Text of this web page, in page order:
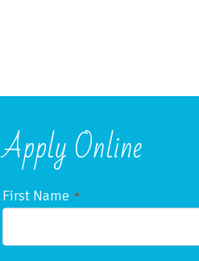
Apply Online
First Name *